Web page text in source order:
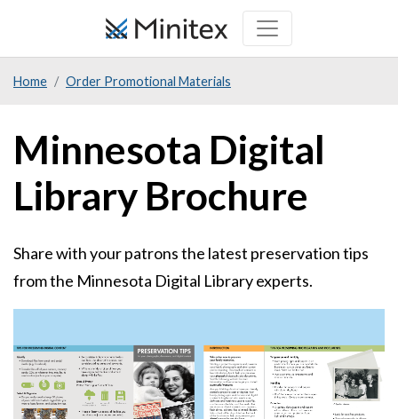
Home Order Promotional Materials
Minnesota Digital
Library Brochure
Share with your patrons the latest preservation tips
from the Minnesota Digital Library experts.
Image